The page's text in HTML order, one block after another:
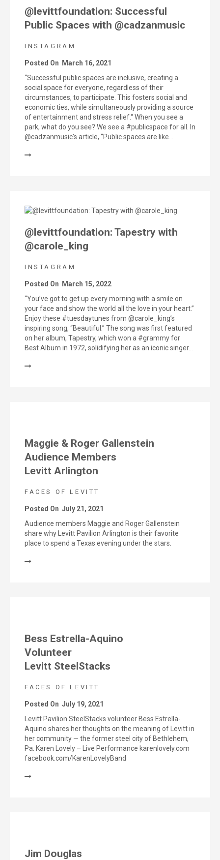
@levittfoundation: Successful
Public Spaces with @cadzanmusic
INSTAGRAM
Posted On
March 16, 2021
“Successful public spaces are inclusive, creating a
social space for everyone, regardless of their
circumstances, to participate. This fosters social and
economic ties, while simultaneously providing a source
of entertainment and stress relief.“ When you see a
park, what do you see? We see a #publicspace for all. In
@cadzanmusic’s article, “Public spaces are like…
@levittfoundation: Tapestry with
@carole_king
INSTAGRAM
Posted On
March 15, 2022
“You’ve got to get up every morning with a smile on
your face and show the world all the love in your heart.”
Enjoy these #tuesdaytunes from @carole_king’s
inspiring song, “Beautiful.” The song was first featured
on her album, Tapestry, which won a #grammy for
Best Album in 1972, solidifying her as an iconic singer…
Maggie & Roger Gallenstein
Audience Members
Levitt Arlington
FACES OF LEVITT
Posted On July 21, 2021
Audience members Maggie and Roger Gallenstein
share why Levitt Pavilion Arlington is their favorite
place to spend a Texas evening under the stars.
Bess Estrella-Aquino
Volunteer
Levitt SteelStacks
FACES OF LEVITT
Posted On July 19, 2021
Levitt Pavilion SteelStacks volunteer Bess Estrella-
Aquino shares her thoughts on the meaning of Levitt in
her community — the former steel city of Bethlehem,
Pa. Karen Lovely – Live Performance karenlovely.com
facebook.com/KarenLovelyBand
Jim Douglas